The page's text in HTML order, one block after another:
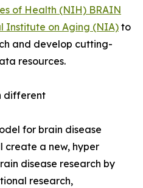
of Health (NIH) BRAIN
Institute on Aging (NIA) to
and develop cutting-
resources.
different
for brain disease
create a new, hyper
disease research by
research,